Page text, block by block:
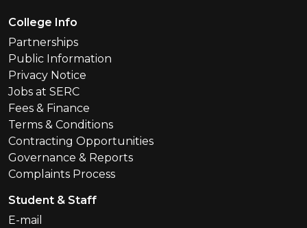
Footer Menu
College Info
Partnerships
Public Information
Privacy Notice
Jobs at SERC
Fees & Finance
Terms & Conditions
Contracting Opportunities
Governance & Reports
Complaints Process
Student & Staff
E-mail